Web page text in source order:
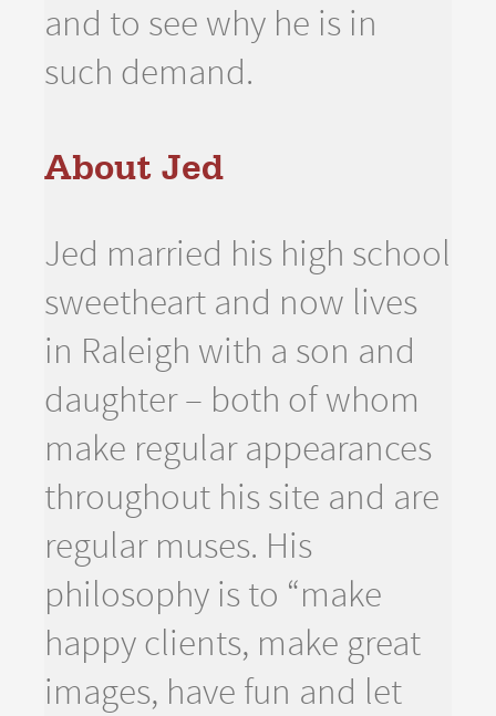
and to see why he is in
such demand.
About Jed
Jed married his high school
sweetheart and now lives
in Raleigh with a son and
daughter – both of whom
make regular appearances
throughout his site and are
regular muses. His
philosophy is to “make
happy clients, make great
images, have fun and let